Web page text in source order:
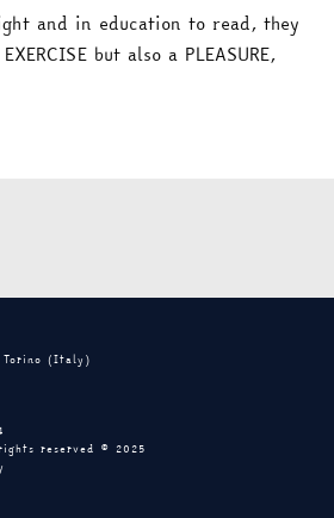
and in education to read, they
but also a PLEASURE,
Torino (Italy)
reserved © 2025